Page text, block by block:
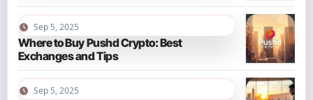
Sep 5, 2025
Where to Buy Pushd Crypto: Best
Exchanges and Tips
Sep 5, 2025